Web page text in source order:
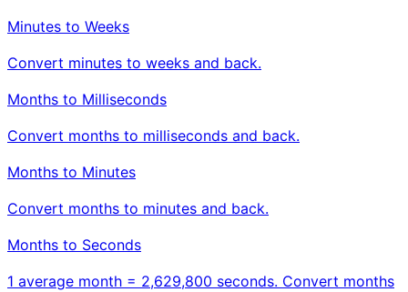
Minutes to Weeks
Convert minutes to weeks and back.
Months to Milliseconds
Convert months to milliseconds and back.
Months to Minutes
Convert months to minutes and back.
Months to Seconds
1 average month = 2,629,800 seconds. Convert months